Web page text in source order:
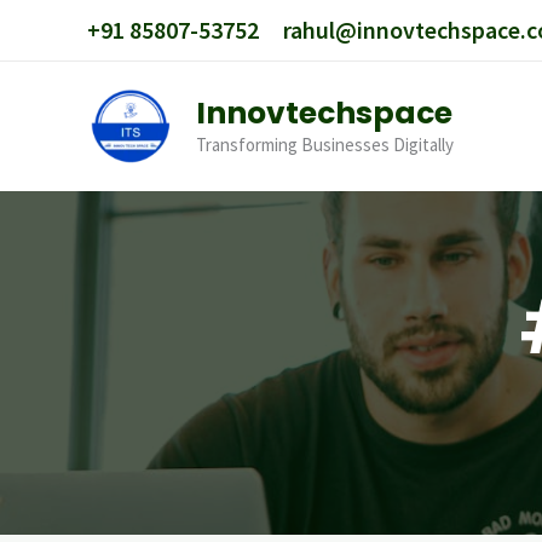
+91 85807-53752
Innovtechspace
Transforming Businesses Digitally